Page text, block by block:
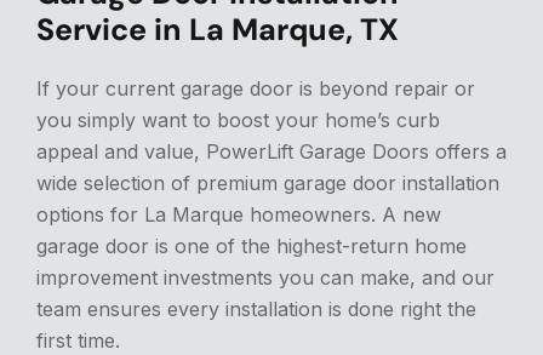
Service in La Marque, TX
If your current garage door is beyond repair or
you simply want to boost your home’s curb
appeal and value, PowerLift Garage Doors offers a
wide selection of premium garage door installation
options for La Marque homeowners. A new
garage door is one of the highest-return home
improvement investments you can make, and our
team ensures every installation is done right the
first time.